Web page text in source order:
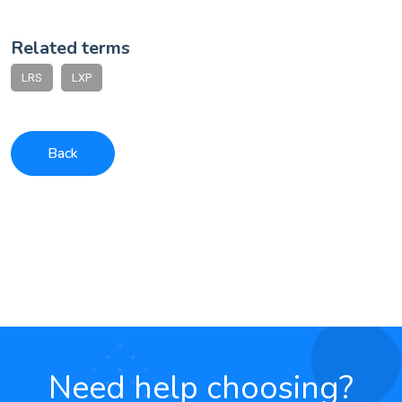
Related terms
LRS LXP
Back
Need help choosing?